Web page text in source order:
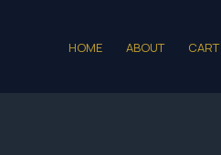
HOME ABOUT CART